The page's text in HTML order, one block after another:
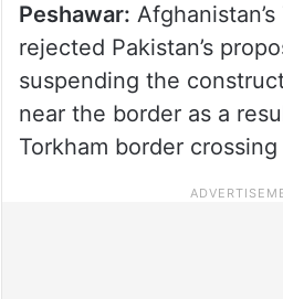
Peshawar:
rejected Pakistan’s
suspending the
near the border as a
Torkham border